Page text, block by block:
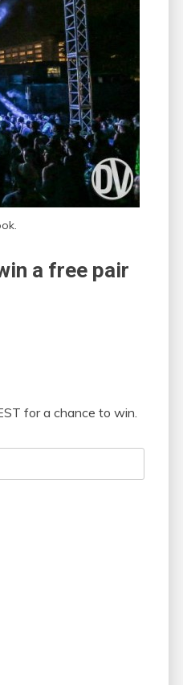
a free pair
for a chance to win.